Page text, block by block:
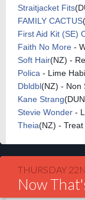
Straitjacket Fits
FAMILY CACTUS
First Aid Kit (SE)
Faith No More -
Soft Hair(NZ) -
Polica - Lime
Dbldbl(NZ) - Non
Kane Strang
Stevie Wonder -
Theia(NZ) - Treat
THURSDAY
Now